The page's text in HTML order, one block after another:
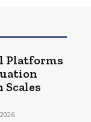
Platforms
Scales